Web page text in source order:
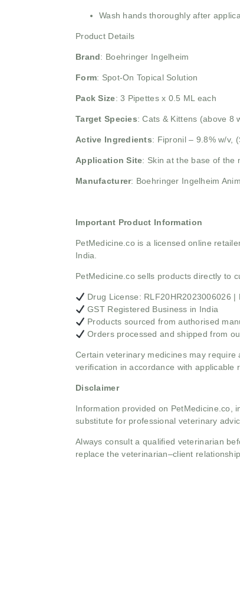
Wash hands thoroughly after
Product Details
Brand: Boehringer Ingelheim
Form: Spot-On Topical Solution
Pack Size: 3 Pipettes x 0.5 ML each
Target Species: Cats & Kittens (above 8
Active Ingredients: Fipronil – 9.8% w/v,
Application Site: Skin at the base of the
Manufacturer: Boehringer Ingelheim
Important Product Information
PetMedicine.co is a licensed online
India.
PetMedicine.co sells products directly to
Drug License: RLF20HR2023006026 |
GST Registered Business in India
Products sourced from authorised
Orders processed and shipped from
Certain veterinary medicines may
verification in accordance with applicable
Disclaimer
Information provided on PetMedicine.co,
substitute for professional veterinary
Always consult a qualified veterinarian
replace the veterinarian–client